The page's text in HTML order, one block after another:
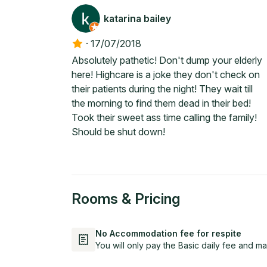
katarina bailey
· 17/07/2018
Absolutely pathetic! Don't dump your elderly
here! Highcare is a joke they don't check on
their patients during the night! They wait till
the morning to find them dead in their bed!
Took their sweet ass time calling the family!
Should be shut down!
Rooms & Pricing
No Accommodation fee for respite
You will only pay the Basic daily fee and